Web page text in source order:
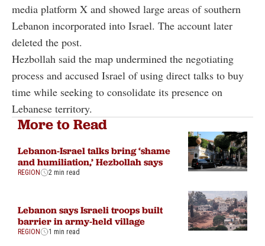
media platform X and showed large areas of southern
Lebanon incorporated into Israel. The account later
deleted the post.
Hezbollah said the map undermined the negotiating
process and accused Israel of using direct talks to buy
time while seeking to consolidate its presence on
Lebanese territory.
More to Read
Lebanon-Israel talks bring ‘shame
and humiliation,’ Hezbollah says
REGION 2 min read
Lebanon says Israeli troops built
barrier in army-held village
REGION 1 min read